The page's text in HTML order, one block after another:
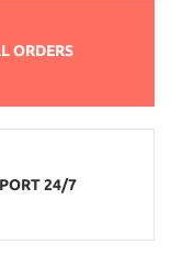
ORDERS
24/7